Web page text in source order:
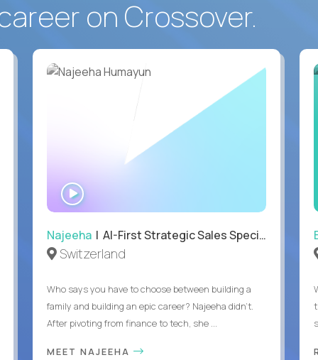
on Crossover.
WATCH
INTERVIEW
Najeeha| AI-First Strategic Sales Specialist
Switzerland
Who says you have to choose between building a
family and building an epic career? Najeeha didn’t.
After pivoting from finance to tech, she ...
MEET NAJEEHA